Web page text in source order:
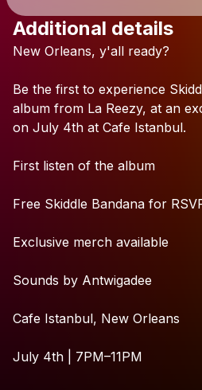
Check
Additional details
New Orleans, y'all ready?
Be the first to experience
album from La Reezy, at an
on July 4th at Cafe Istanbul.
First listen of the album
Free Skiddle Bandana for
Exclusive merch available
Sounds by Antwigadee
Cafe Istanbul, New Orleans
July 4th 7PM–11PM